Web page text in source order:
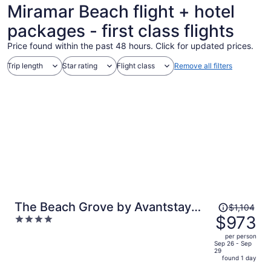
Miramar Beach flight + hotel
packages - first class flights
Price found within the past 48 hours. Click for updated prices.
Trip length Star rating Flight class Remove all filters
The Beach Grove by Avantstay
Gulf-front Condo Direct Beach
4
Price
was
$1,104,
price
is
$1,104
$973
per person
Sep 26 - Sep
29
found 1 day